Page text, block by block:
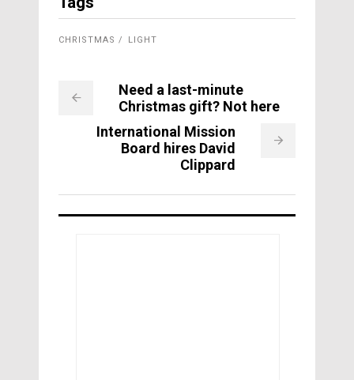
CHRISTMAS LIGHT
Need a last-minute
Christmas gift? Not here
International Mission
Board hires David
Clippard